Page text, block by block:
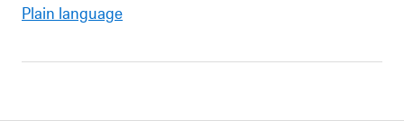
Plain language